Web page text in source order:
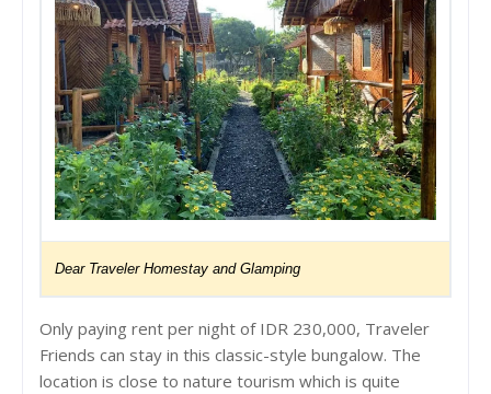
Dear Traveler Homestay and Glamping
Only paying rent per night of IDR 230,000, Traveler
Friends can stay in this classic-style bungalow. The
location is close to nature tourism which is quite